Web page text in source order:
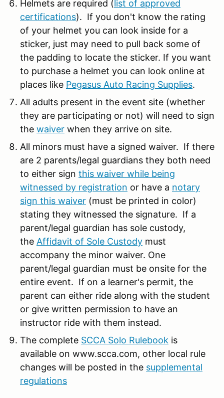
Helmets are required ( list of approved
certifications). If you don't know the rating
of your helmet you can look inside for a
sticker, just may need to pull back some of
the padding to locate the sticker. If you want
to purchase a helmet you can look online at
places like Pegasus Auto Racing Supplies.
All adults present in the event site (whether
they are participating or not) will need to sign
the waiver when they arrive on site.
All minors must have a signed waiver. If there
are 2 parents/legal guardians they both need
to either sign this waiver while being
witnessed by registration or have a notary
sign this waiver (must be printed in color)
stating they witnessed the signature. If a
parent/legal guardian has sole custody,
the Affidavit of Sole Custody must
accompany the minor waiver. One
parent/legal guardian must be onsite for the
entire event. If on a learner's permit, the
parent can either ride along with the student
or give written permission to have an
instructor ride with them instead.
The complete SCCA Solo Rulebook is
available on www.scca.com, other local rule
changes will be posted in the supplemental
regulations